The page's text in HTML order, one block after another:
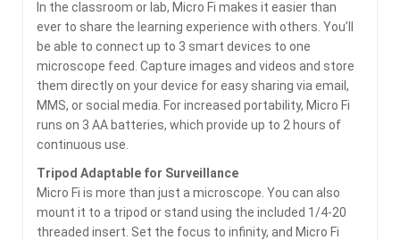
In the classroom or lab, Micro Fi makes it easier than
ever to share the learning experience with others. You’ll
be able to connect up to 3 smart devices to one
microscope feed. Capture images and videos and store
them directly on your device for easy sharing via email,
MMS, or social media. For increased portability, Micro Fi
runs on 3 AA batteries, which provide up to 2 hours of
continuous use.
Tripod Adaptable for Surveillance
Micro Fi is more than just a microscope. You can also
mount it to a tripod or stand using the included 1/4-20
threaded insert. Set the focus to infinity, and Micro Fi